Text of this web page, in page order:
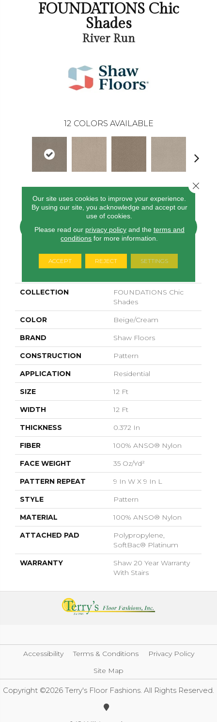
FOUNDATIONS Chic
Shades
River Run
12 COLORS AVAILABLE
Grey
CONTACT US FINANCING
PRODUCT ATTRIBUTES
COLLECTION
FOUNDATIONS Chic
Shades
COLOR Beige/Cream
BRAND Shaw Floors
CONSTRUCTION Pattern
APPLICATION Residential
SIZE 12 Ft
WIDTH 12 Ft
THICKNESS 0.372 In
FIBER 100% ANSO® Nylon
FACE WEIGHT 35 Oz/yd²
PATTERN REPEAT 9 In W X 9 In L
STYLE Pattern
MATERIAL 100% ANSO® Nylon
ATTACHED PAD
Polypropylene,
SoftBac® Platinum
WARRANTY
Shaw 20 Year Warranty
With Stairs
Accessibility Terms & Conditions
Privacy Policy
Site Map
Copyright ©2026 Terry's Floor Fashions. All Rights Reserved.
Our site uses cookies to improve your experience.
By using our site, you acknowledge and accept our
use of cookies.
Please read our privacy policyand the terms and
conditions for more information.
ACCEPT REJECT SETTINGS
Close